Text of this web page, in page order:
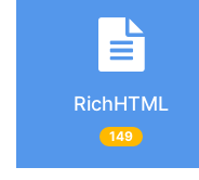
RichHTML
149